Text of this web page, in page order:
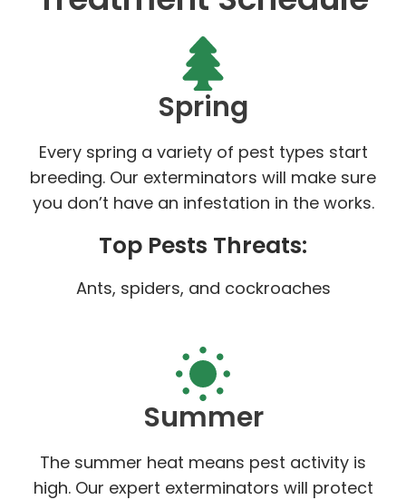
Spring
Every spring a variety of pest types start
breeding. Our exterminators will make sure
you don’t have an infestation in the works.
Top Pests Threats:
Ants, spiders, and cockroaches
Summer
The summer heat means pest activity is
high. Our expert exterminators will protect